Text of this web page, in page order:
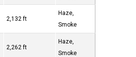
2,132 ft
Haze,
Smoke
2,262 ft
Haze,
Smoke